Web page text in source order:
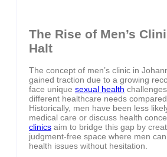
The Rise of Men’s
Halt
The concept of men’s clinic in
gained traction due to a growing
face unique sexual health
different healthcare needs
Historically, men have been less
medical care or discuss health
clinics aim to bridge this gap by
judgment-free space where men
health issues without hesitation.